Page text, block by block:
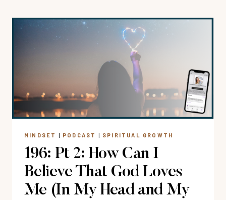
ABOUT
CURIOSITY
LORE
FERGUSON
MINDSET | PODCAST | SPIRITUAL GROWTH
196: Pt 2: How Can I
Believe That God Loves
Me (In My Head and My